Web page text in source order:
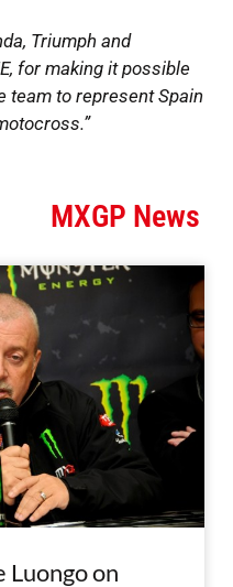
Triumph and
for making it possible
team to represent Spain
MXGP News
on